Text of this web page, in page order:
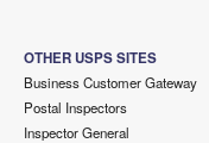
OTHER USPS SITES
Business Customer Gateway
Postal Inspectors
Inspector General